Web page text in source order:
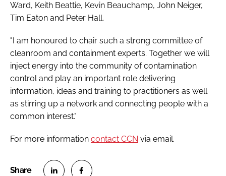
Ward, Keith Beattie, Kevin Beauchamp, John Neiger,
Tim Eaton and Peter Hall.
"I am honoured to chair such a strong committee of
cleanroom and containment experts. Together we will
inject energy into the community of contamination
control and play an important role delivering
information, ideas and training to practitioners as well
as stirring up a network and connecting people with a
common interest."
For more information contact CCN via email.